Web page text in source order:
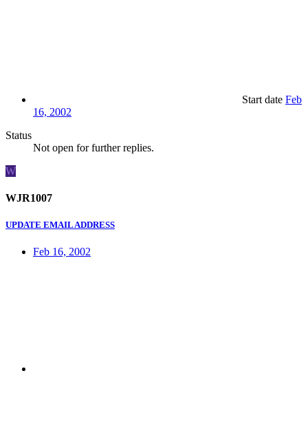
Start date Feb
16, 2002
Status
Not open for further replies.
W
WJR1007
UPDATE EMAIL ADDRESS
Feb 16, 2002